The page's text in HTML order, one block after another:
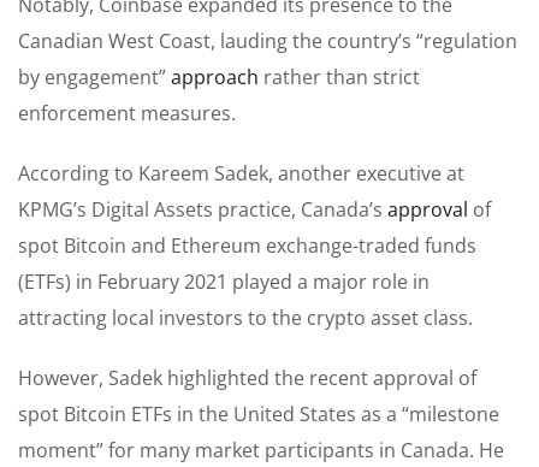
Canadian West Coast, lauding the country’s “regulation
by engagement”approach rather than strict
enforcement measures.
According to Kareem Sadek, another executive at
KPMG’s Digital Assets practice, Canada’s approval of
spot Bitcoin and Ethereum exchange-traded funds
(ETFs) in February 2021 played a major role in
attracting local investors to the crypto asset class.
However, Sadek highlighted the recent approval of
spot Bitcoin ETFs in the United States as a “milestone
moment” for many market participants in Canada. He